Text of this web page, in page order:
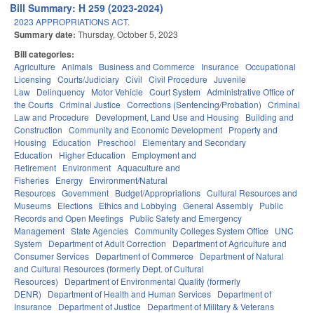
Bill Summary: H 259 (2023-2024)
2023 APPROPRIATIONS ACT.
Summary date: Thursday, October 5, 2023
Bill categories:
Agriculture Animals Business and Commerce Insurance Occupational
Licensing Courts/Judiciary Civil Civil Procedure Juvenile
Law Delinquency Motor Vehicle Court System Administrative Office of
the Courts Criminal Justice Corrections (Sentencing/Probation) Criminal
Law and Procedure
Development, Land Use and Housing
Building and
Construction Community and Economic Development Property and
Housing
Education Preschool
Elementary and Secondary
Education
Higher Education
Employment and
Retirement Environment Aquaculture and
Fisheries Energy Environment/Natural
Resources Government Budget/Appropriations Cultural Resources and
Museums Elections Ethics and Lobbying General Assembly Public
Records and Open Meetings Public Safety and Emergency
Management State Agencies Community Colleges System Office
UNC
System
Department of Adult Correction
Department of Agriculture and
Consumer Services Department of Commerce
Department of Natural
and Cultural Resources (formerly Dept. of Cultural
Resources)
Department of Environmental Quality (formerly
DENR)
Department of Health and Human Services Department of
Insurance
Department of Justice
Department of Military & Veterans